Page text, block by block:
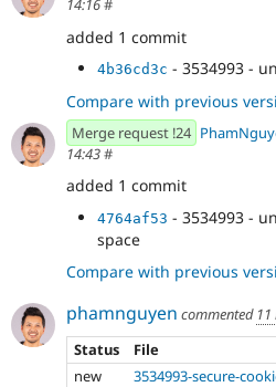
14:16#
added 1 commit
4b36cd3c - 3534993 -
Compare with previous
Merge request !24
14:43#
added 1 commit
4764af53 - 3534993 -
space
Compare with previous
phamnguyen commented
Status
File
new
3534993-secure-